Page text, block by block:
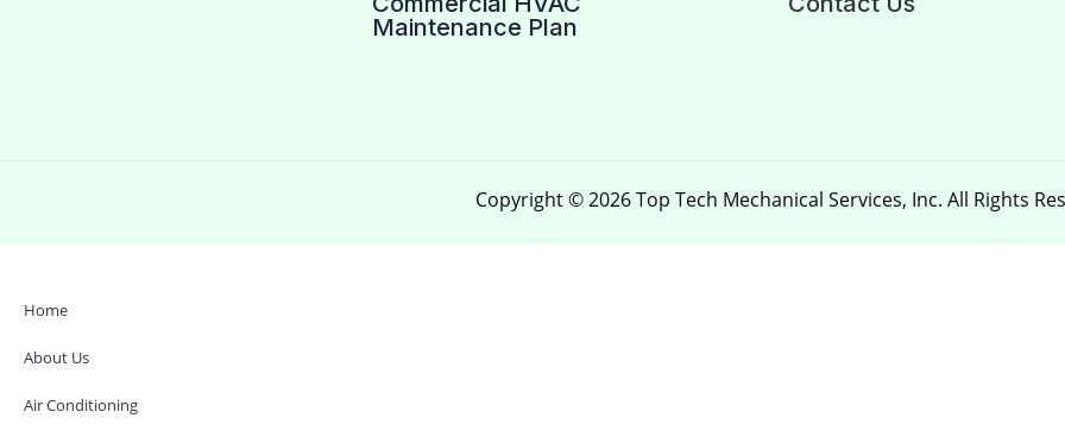
Maintenance Plan
Copyright © 2026 Top Tech Mechanical Services, Inc. All Rights
Home
About Us
Air Conditioning